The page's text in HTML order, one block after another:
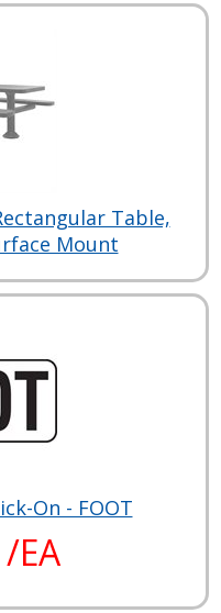
Table,
Mount
On - FOOT
EA